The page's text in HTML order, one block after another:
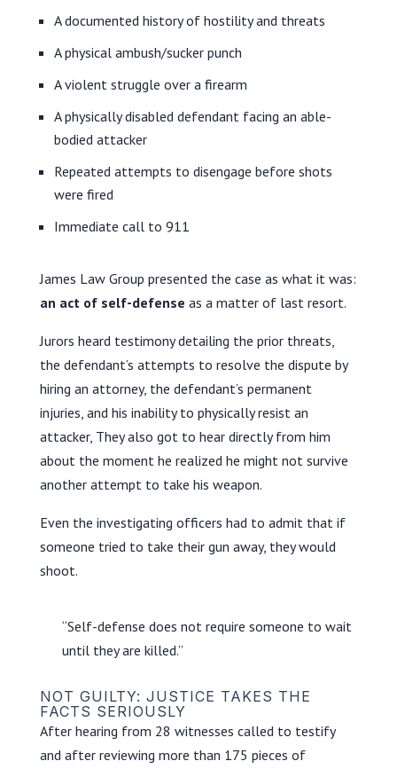
A documented history of hostility and threats
A physical ambush/sucker punch
A violent struggle over a firearm
A physically disabled defendant facing an able-
bodied attacker
Repeated attempts to disengage before shots
were fired
Immediate call to 911
James Law Group presented the case as what it was:
an act of self-defense as a matter of last resort.
Jurors heard testimony detailing the prior threats,
the defendant’s attempts to resolve the dispute by
hiring an attorney, the defendant’s permanent
injuries, and his inability to physically resist an
attacker, They also got to hear directly from him
about the moment he realized he might not survive
another attempt to take his weapon.
Even the investigating officers had to admit that if
someone tried to take their gun away, they would
shoot.
“Self-defense does not require someone to wait
until they are killed.”
NOT GUILTY: JUSTICE TAKES THE
FACTS SERIOUSLY
After hearing from 28 witnesses called to testify
and after reviewing more than 175 pieces of